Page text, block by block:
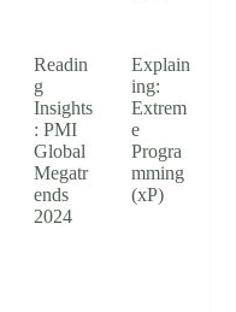
Readin
g
Insights
: PMI
Global
Megatr
ends
2024
Explain
ing:
Extrem
e
Progra
mming
(xP)